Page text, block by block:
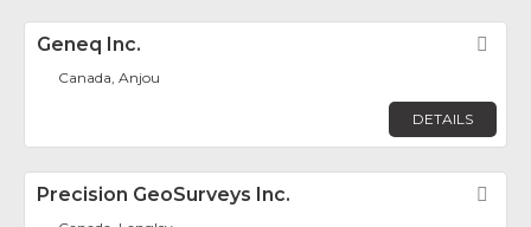
Geneq Inc.
Canada, Anjou
DETAILS
Precision GeoSurveys Inc.